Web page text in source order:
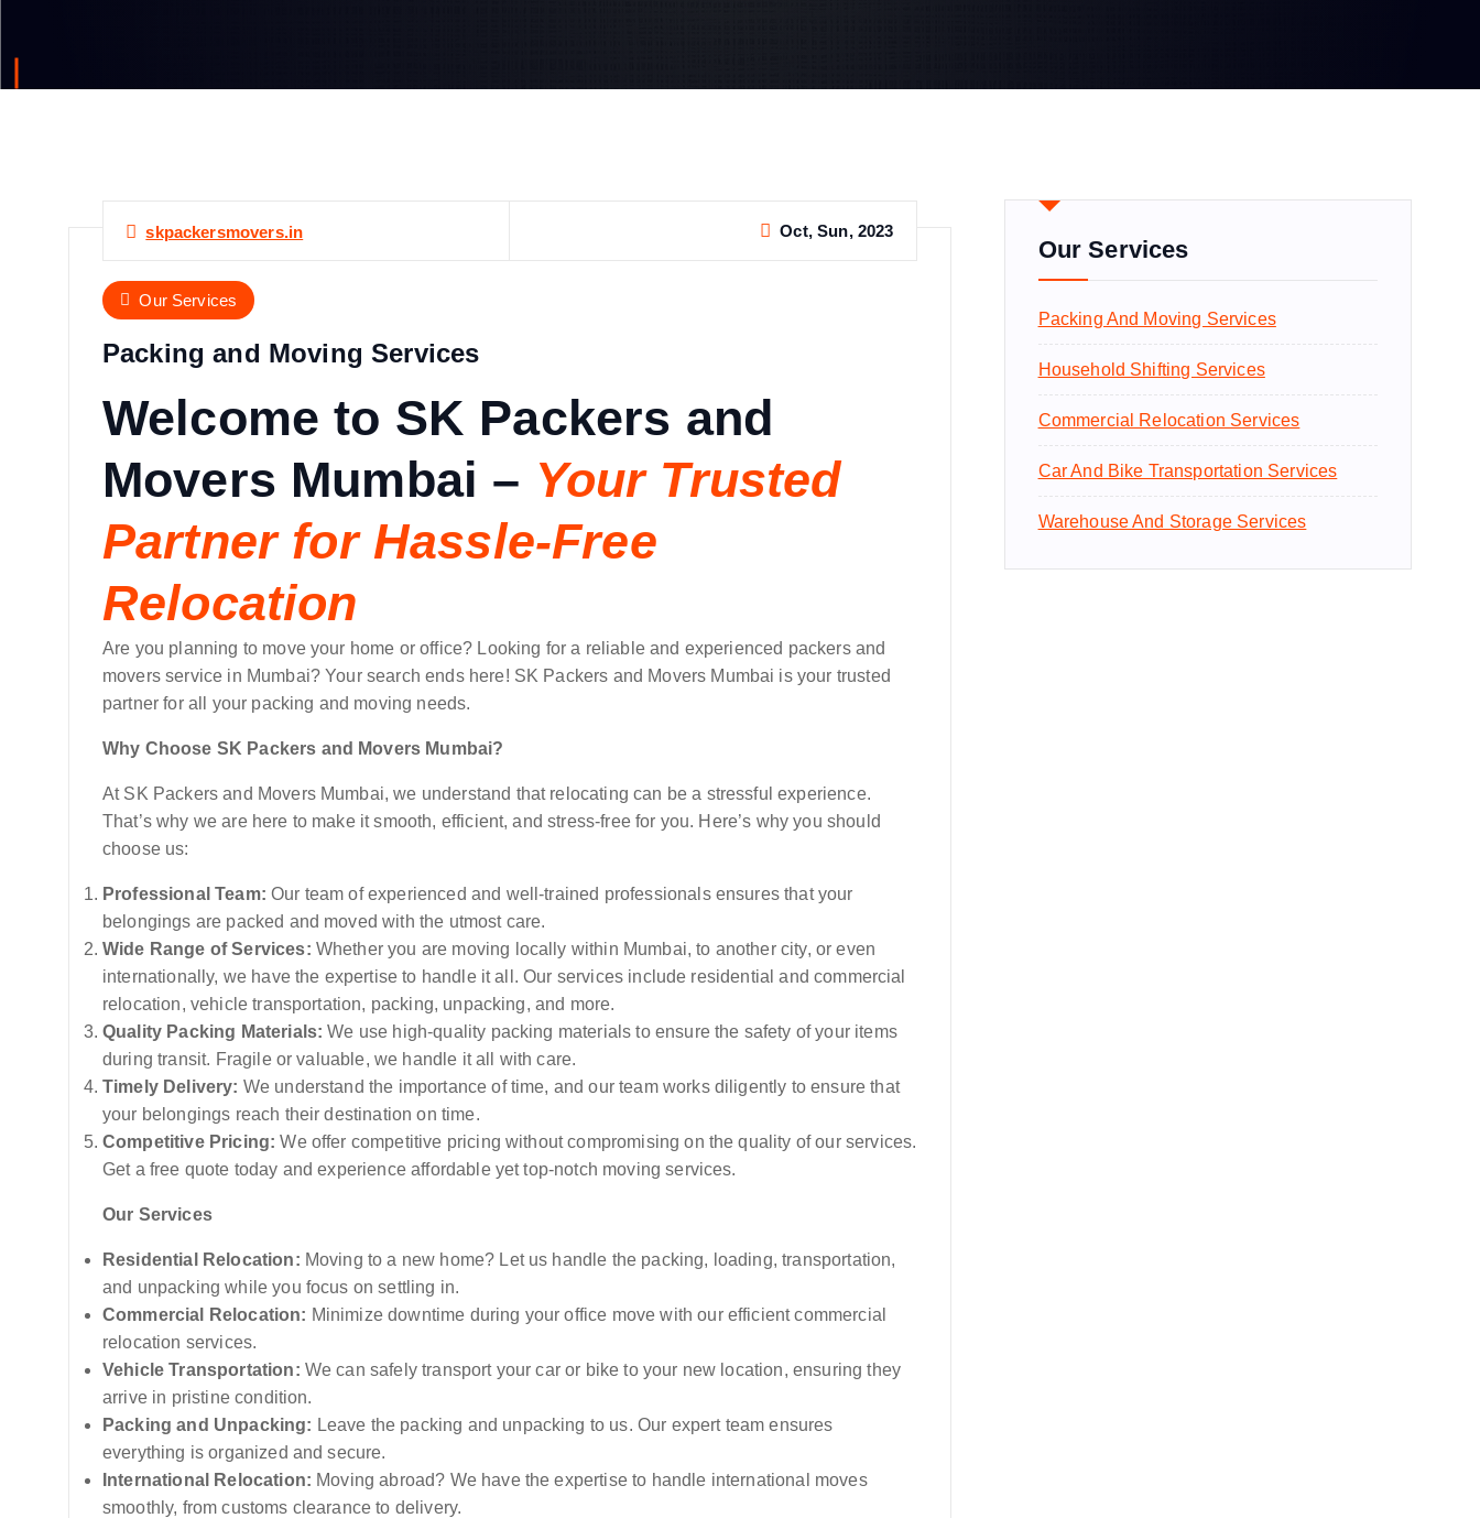
skpackersmovers.in Oct, Sun, 2023
Our Services
Packing and Moving Services
Welcome to SK Packers and
Movers Mumbai – Your Trusted
Partner for Hassle-Free
Relocation
Are you planning to move your home or office? Looking for a reliable and experienced packers and
movers service in Mumbai? Your search ends here! SK Packers and Movers Mumbai is your trusted
partner for all your packing and moving needs.
Why Choose SK Packers and Movers Mumbai?
At SK Packers and Movers Mumbai, we understand that relocating can be a stressful experience.
That’s why we are here to make it smooth, efficient, and stress-free for you. Here’s why you should
choose us:
Professional Team: Our team of experienced and well-trained professionals ensures that your
belongings are packed and moved with the utmost care.
Wide Range of Services: Whether you are moving locally within Mumbai, to another city, or even
internationally, we have the expertise to handle it all. Our services include residential and commercial
relocation, vehicle transportation, packing, unpacking, and more.
Quality Packing Materials: We use high-quality packing materials to ensure the safety of your items
during transit. Fragile or valuable, we handle it all with care.
Timely Delivery: We understand the importance of time, and our team works diligently to ensure that
your belongings reach their destination on time.
Competitive Pricing: We offer competitive pricing without compromising on the quality of our services.
Get a free quote today and experience affordable yet top-notch moving services.
Our Services
Residential Relocation: Moving to a new home? Let us handle the packing, loading, transportation,
and unpacking while you focus on settling in.
Commercial Relocation: Minimize downtime during your office move with our efficient commercial
relocation services.
Vehicle Transportation: We can safely transport your car or bike to your new location, ensuring they
arrive in pristine condition.
Packing and Unpacking: Leave the packing and unpacking to us. Our expert team ensures
everything is organized and secure.
International Relocation: Moving abroad? We have the expertise to handle international moves
smoothly, from customs clearance to delivery.
Our Services
Packing And Moving Services
Household Shifting Services
Commercial Relocation Services
Car And Bike Transportation Services
Warehouse And Storage Services